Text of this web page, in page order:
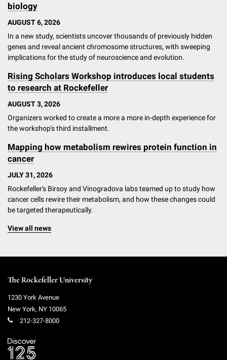
biology
AUGUST 6, 2026
In a new study, scientists uncover thousands of previously hidden
genes and reveal ancient chromosome structures, with sweeping
implications for the study of neuroscience and evolution.
Rising Scholars Workshop introduces local students
to research at Rockefeller
AUGUST 3, 2026
Organizers worked to create a more a more in-depth experience for
the workshop's third installment.
Mapping how metabolism rewires protein function in
cancer
JULY 31, 2026
Rockefeller's Birsoy and Vinogradova labs teamed up to study how
cancer cells rewire their metabolism, and how these changes could
be targeted therapeutically.
View all news
The Rockefeller University
1230 York Avenue
New York, NY 10065
212-327-8000